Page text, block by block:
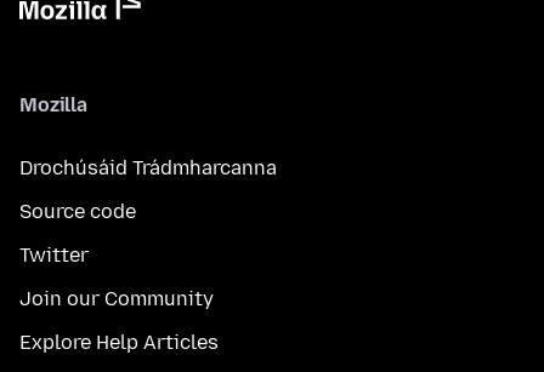
Mozilla
Drochúsáid Trádmharcanna
Source code
Twitter
Join our Community
Explore Help Articles